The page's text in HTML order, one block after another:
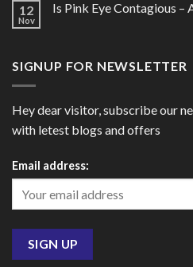
12
Nov
Is Pink Eye Contagious –
SIGNUP FOR NEWSLETTER
Hey dear visitor, subscribe our
with letest blogs and offers
Email address: